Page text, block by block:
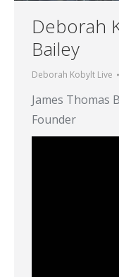
Deborah
Bailey
Deborah Kobylt Live
James Thomas
Founder